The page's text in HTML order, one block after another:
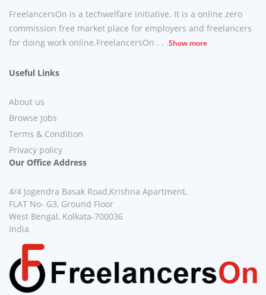
FreelancersOn is a techwelfare initiative. It is a online zero
commission free market place for employers and freelancers
for doing work online.FreelancersOn . . .Show more
Useful Links
About us
Browse Jobs
Terms & Condition
Privacy policy
Our Office Address
4/4 Jogendra Basak Road,Krishna Apartment,
FLAT No- G3, Ground Floor
West Bengal, Kolkata-700036
India